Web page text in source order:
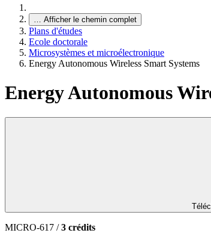
… Afficher le chemin complet
Plans d'études
Ecole doctorale
Microsystèmes et microélectronique
Energy Autonomous Wireless Smart Systems
Energy Autonomous
MICRO-617 /3 crédits